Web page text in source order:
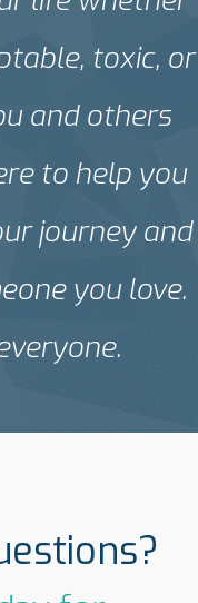
toxic, or
and others
to help you
journey and
you love.